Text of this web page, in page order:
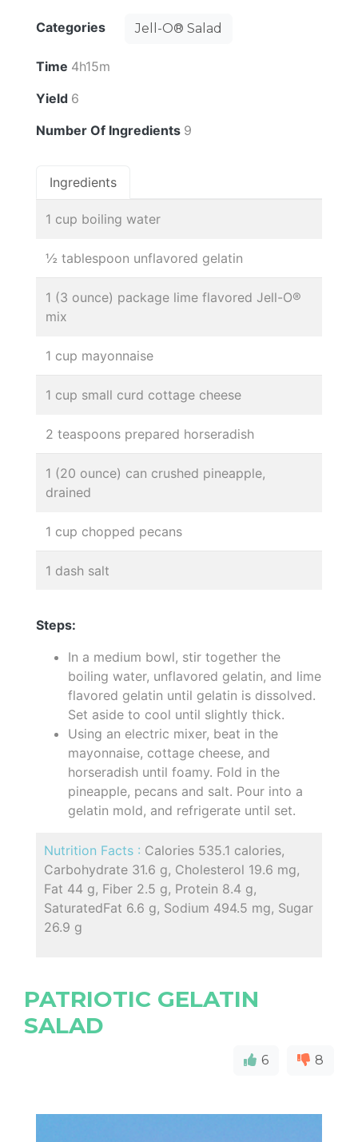
Categories Jell-O® Salad
Time 4h15m
Yield 6
Number Of Ingredients 9
Ingredients
1 cup boiling water
½ tablespoon unflavored gelatin
1 (3 ounce) package lime flavored Jell-O®
mix
1 cup mayonnaise
1 cup small curd cottage cheese
2 teaspoons prepared horseradish
1 (20 ounce) can crushed pineapple,
drained
1 cup chopped pecans
1 dash salt
Steps:
In a medium bowl, stir together the
boiling water, unflavored gelatin, and lime
flavored gelatin until gelatin is dissolved.
Set aside to cool until slightly thick.
Using an electric mixer, beat in the
mayonnaise, cottage cheese, and
horseradish until foamy. Fold in the
pineapple, pecans and salt. Pour into a
gelatin mold, and refrigerate until set.
Nutrition Facts : Calories 535.1 calories,
Carbohydrate 31.6 g, Cholesterol 19.6 mg,
Fat 44 g, Fiber 2.5 g, Protein 8.4 g,
SaturatedFat 6.6 g, Sodium 494.5 mg, Sugar
26.9 g
PATRIOTIC GELATIN
SALAD
6 8